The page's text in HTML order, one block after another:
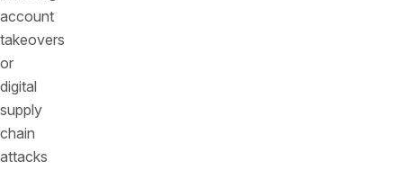
account
takeovers
or
digital
supply
chain
attacks